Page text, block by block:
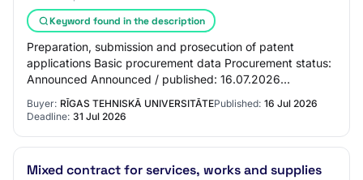
Keyword found in the description
Preparation, submission and prosecution of patent
applications Basic procurement data Procurement status:
Announced Announced / published: 16.07.2026
Procurement identification number: RTU 2026/57A P…
Buyer: RĪGAS TEHNISKĀ UNIVERSITĀTEPublished: 16 Jul 2026
Deadline: 31 Jul 2026
Mixed contract for services, works and supplies